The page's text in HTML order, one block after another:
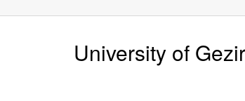
University of